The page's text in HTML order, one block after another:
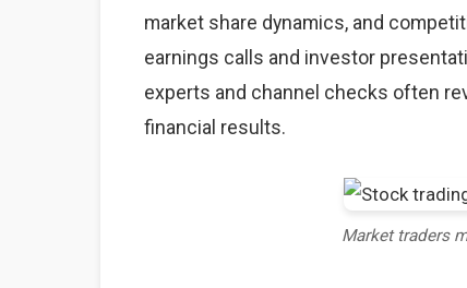
market share dynamics, and
earnings calls and investor
experts and channel checks often
financial results.
Market traders